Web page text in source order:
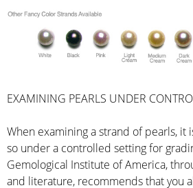
EXAMINING PEARLS UNDER
When examining a strand of pearls, it
so under a controlled setting for
Gemological Institute of America,
and literature, recommends that you